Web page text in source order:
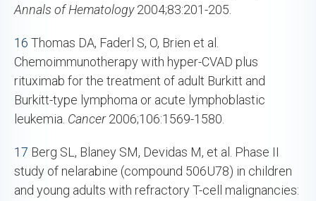
Annals of Hematology2004;83:201-205.
16 Thomas DA, Faderl S, O, Brien et al.
Chemoimmunotherapy with hyper-CVAD plus
rituximab for the treatment of adult Burkitt and
Burkitt-type lymphoma or acute lymphoblastic
leukemia. Cancer2006;106:1569-1580.
17 Berg SL, Blaney SM, Devidas M, et al. Phase II
study of nelarabine (compound 506U78) in children
and young adults with refractory T-cell malignancies: